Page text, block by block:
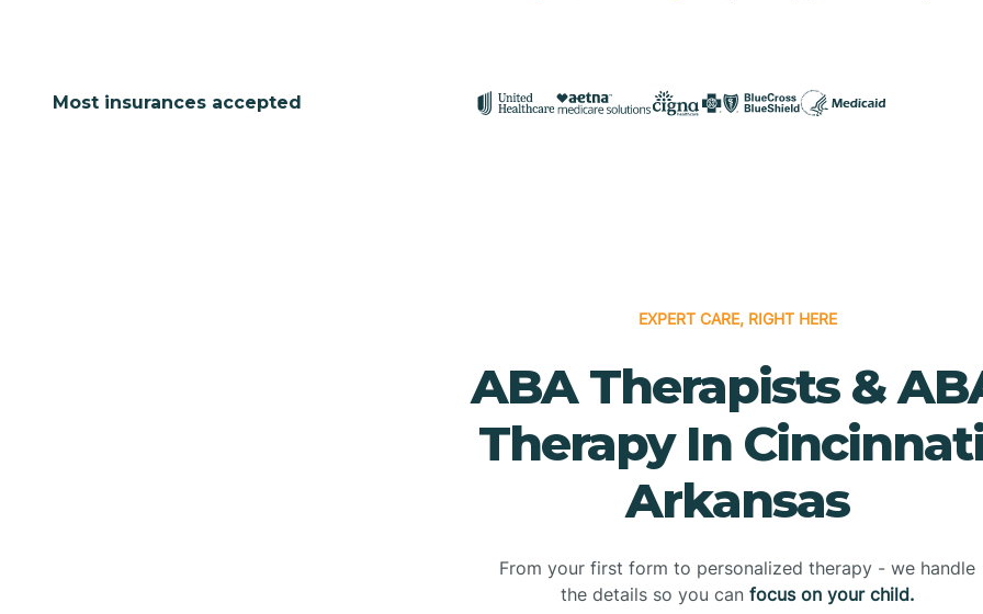
Most insurances accepted
EXPERT CARE, RIGHT HERE
ABA Therapists &
Therapy In
Arkansas
From your first form to personalized therapy - we handle
the details so you can focus on your child.